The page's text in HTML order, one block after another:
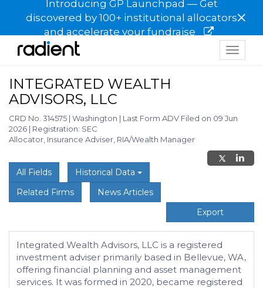
Introducing GP Launchpad — Get
discovered by 100+ institutional allocators
and accelerate your fundraise
×
Toggle
INTEGRATED WEALTH
ADVISORS, LLC
CRD No. 314575 | Washington | Last Form ADV Filed on 09 Jun
2026 | Registration: SEC
Allocator, Insurance Adviser, RIA/Wealth Manager
All Fields
Historical Data
Related Firms
News Articles
Export
Integrated Wealth Advisors, LLC is a registered
investment adviser primarily based in Bellevue, WA,
offering financial planning and asset management
services. It was formed in 2020, became registered